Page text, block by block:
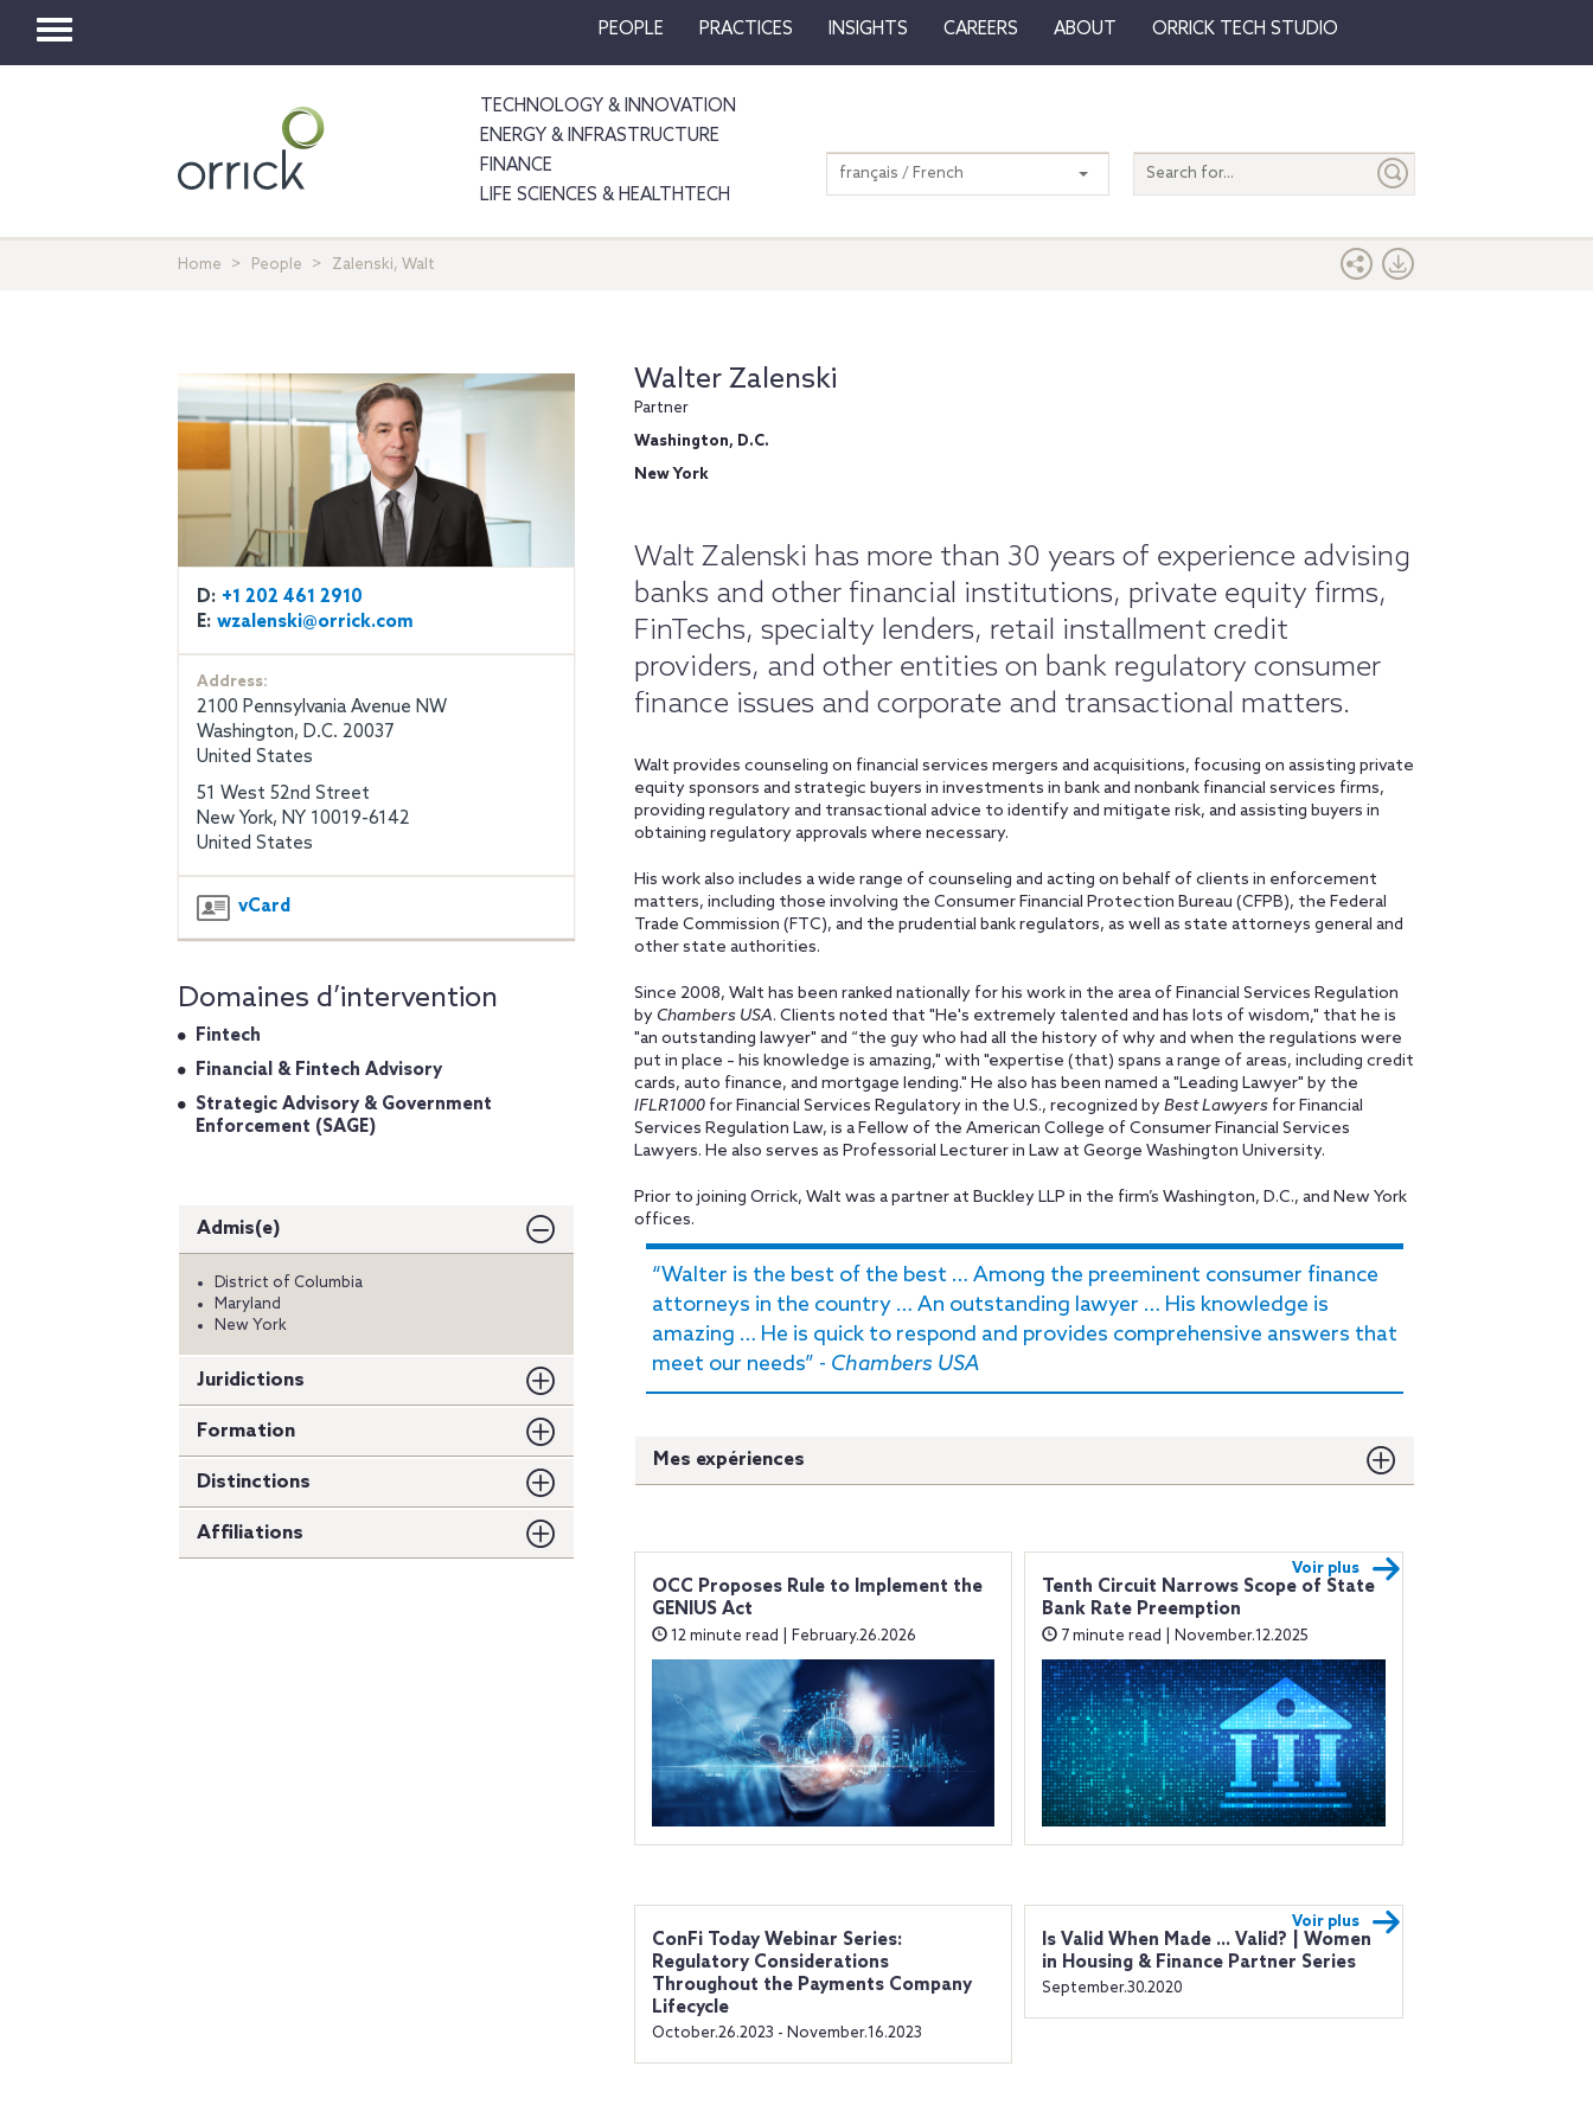
Toggle
PEOPLE PRACTICES INSIGHTS CAREERS ABOUT ORRICK TECH STUDIO
TECHNOLOGY & INNOVATION
ENERGY & INFRASTRUCTURE
FINANCE
LIFE SCIENCES & HEALTHTECH
Search
entire
français / French
Home People Zalenski, Walt
Walter Zalenski
Partner
Washington, D.C.
New York
Walt Zalenski has more than 30 years of experience advising
banks and other financial institutions, private equity firms,
FinTechs, specialty lenders, retail installment credit
providers, and other entities on bank regulatory consumer
finance issues and corporate and transactional matters.
Walt provides counseling on financial services mergers and acquisitions, focusing on assisting private
equity sponsors and strategic buyers in investments in bank and nonbank financial services firms,
providing regulatory and transactional advice to identify and mitigate risk, and assisting buyers in
obtaining regulatory approvals where necessary.
His work also includes a wide range of counseling and acting on behalf of clients in enforcement
matters, including those involving the Consumer Financial Protection Bureau (CFPB), the Federal
Trade Commission (FTC), and the prudential bank regulators, as well as state attorneys general and
other state authorities.
Since 2008, Walt has been ranked nationally for his work in the area of Financial Services Regulation
by Chambers USA. Clients noted that "He's extremely talented and has lots of wisdom," that he is
"an outstanding lawyer" and “the guy who had all the history of why and when the regulations were
put in place – his knowledge is amazing," with "expertise (that) spans a range of areas, including credit
cards, auto finance, and mortgage lending." He also has been named a "Leading Lawyer" by the
IFLR1000for Financial Services Regulatory in the U.S., recognized byBest Lawyersfor Financial
Services Regulation Law, is a Fellow of the American College of Consumer Financial Services
Lawyers. He also serves as Professorial Lecturer in Law at George Washington University.
Prior to joining Orrick, Walt was a partner at Buckley LLP in the firm’s Washington, D.C., and New York
offices.
“Walter is the best of the best … Among the preeminent consumer finance
attorneys in the country … An outstanding lawyer … His knowledge is
amazing … He is quick to respond and provides comprehensive answers that
meet our needs” - Chambers USA
Mes expériences
OCC Proposes Rule to Implement the
GENIUS Act
12 minute read | February.26.2026
Tenth Circuit Narrows Scope of State
Bank Rate Preemption
7 minute read | November.12.2025
Voir plus
ConFi Today Webinar Series:
Regulatory Considerations
Throughout the Payments Company
Lifecycle
October.26.2023 - November.16.2023
Is Valid When Made ... Valid? | Women
in Housing & Finance Partner Series
September.30.2020
Voir plus
D: +1 202 461 2910
E: wzalenski@orrick.com
Address:
2100 Pennsylvania Avenue NW
Washington, D.C. 20037
United States
51 West 52nd Street
New York, NY 10019-6142
United States
vCard
Domaines d’intervention
Fintech
Financial & Fintech Advisory
Strategic Advisory & Government
Enforcement (SAGE)
Admis(e)
District of Columbia
Maryland
New York
Juridictions
Formation
Distinctions
Affiliations